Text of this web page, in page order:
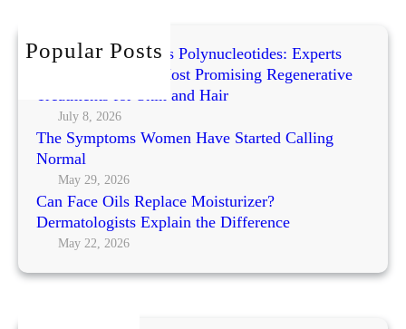
W
y
Popular Posts
Exosomes vs PRP vs Polynucleotides: Experts
Compare Today’s Most Promising Regenerative
Treatments for Skin and Hair
July 8, 2026
The Symptoms Women Have Started Calling
Normal
May 29, 2026
Can Face Oils Replace Moisturizer?
Dermatologists Explain the Difference
May 22, 2026